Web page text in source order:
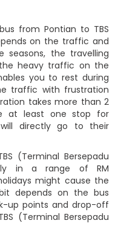
from Pontian to TBS
on the traffic and
seasons, the travelling
heavy traffic on the
you to rest during
traffic with frustration
takes more than 2
at least one stop for
directly go to their
(Terminal Bersepadu
in a range of RM
might cause the
depends on the bus
up points and drop-off
(Terminal Bersepadu